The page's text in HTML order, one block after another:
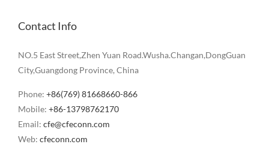
Contact Info
NO.5 East Street,Zhen Yuan Road.Wusha.Changan,DongGuan
City,Guangdong Province, China
Phone: +86(769) 81668660-866
Mobile: +86-13798762170
Email: cfe@cfeconn.com
Web: cfeconn.com